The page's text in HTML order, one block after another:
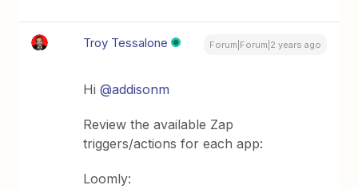
Troy Tessalone Forum|Forum|2 years ago
Hi@addisonm
Review the available Zap
triggers/actions for each app:
Loomly: